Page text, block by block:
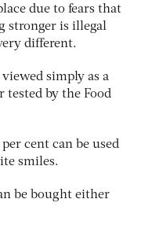
due to fears that
stronger is illegal
different.
simply as a
tested by the Food
cent can be used
smiles.
be bought either